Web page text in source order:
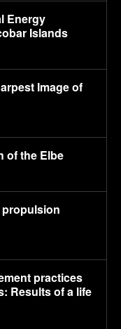
Energy
Islands
Image of
of the Elbe
practices
Results of a life